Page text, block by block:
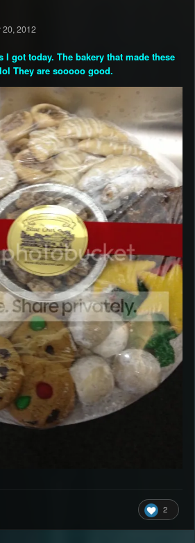
20, 2012
got today. The bakery that made these
They are sooooo good.
2